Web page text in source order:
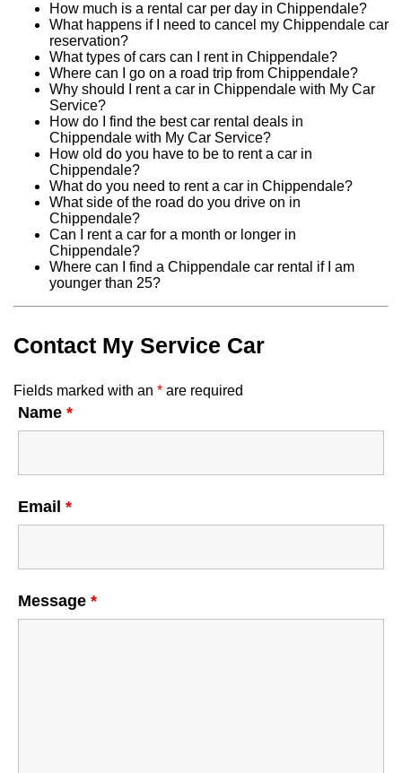
How much is a rental car per day in Chippendale?
What happens if I need to cancel my Chippendale car
reservation?
What types of cars can I rent in Chippendale?
Where can I go on a road trip from Chippendale?
Why should I rent a car in Chippendale with My Car
Service?
How do I find the best car rental deals in
Chippendale with My Car Service?
How old do you have to be to rent a car in
Chippendale?
What do you need to rent a car in Chippendale?
What side of the road do you drive on in
Chippendale?
Can I rent a car for a month or longer in
Chippendale?
Where can I find a Chippendale car rental if I am
younger than 25?
Contact My Service Car
Fields marked with an * are required
Name *
Email *
Message *